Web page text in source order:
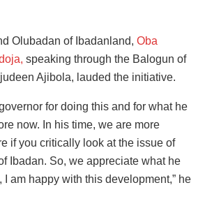
Olubadan of Ibadanland, Oba
speaking through the Balogun of
Ajibola, lauded the initiative.
for doing this and for what he
now. In his time, we are more
if you critically look at the issue of
Ibadan. So, we appreciate what he
I am happy with this development,” he